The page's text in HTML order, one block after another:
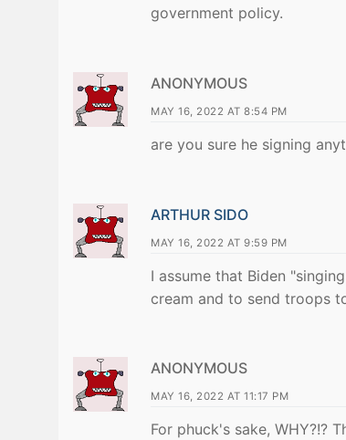
government policy.
ANONYMOUS
MAY 16, 2022 AT 8:54 PM
are you sure he signing
ARTHUR SIDO
MAY 16, 2022 AT 9:59 PM
I assume that Biden
cream and to send troops
ANONYMOUS
MAY 16, 2022 AT 11:17 PM
For phuck's sake, WHY?!?